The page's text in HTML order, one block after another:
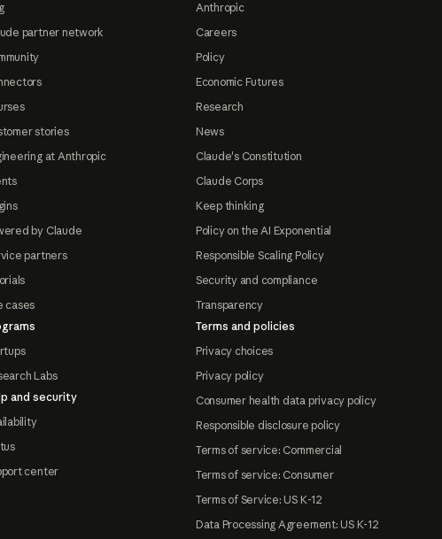
partner network
stories
at Anthropic
by Claude
partners
cases
Labs
and security
center
Anthropic
Careers
Policy
Economic Futures
Research
News
Claude's Constitution
Claude Corps
Keep thinking
Policy on the AI Exponential
Responsible Scaling Policy
Security and compliance
Transparency
Terms and policies
Privacy choices
Privacy policy
Consumer health data privacy policy
Responsible disclosure policy
Terms of service: Commercial
Terms of service: Consumer
Terms of Service: US K-12
Data Processing Agreement: US K-12